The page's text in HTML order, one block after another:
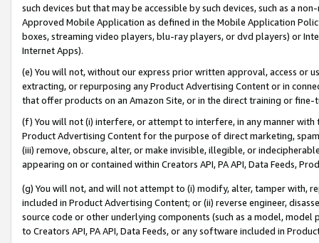
such devices but that may be accessible by such devices, such as a
Approved Mobile Application as defined in the Mobile Application
boxes, streaming video players, blu-ray players, or dvd players) or
Internet Apps).
(e) You will not, without our express prior written approval, access or
extracting, or repurposing any Product Advertising Content or in
that offer products on an Amazon Site, or in the direct training or
(f) You will not (i) interfere, or attempt to interfere, in any manner
Product Advertising Content for the purpose of direct marketing,
(iii) remove, obscure, alter, or make invisible, illegible, or
appearing on or contained within Creators API, PA API, Data Feeds,
(g) You will not, and will not attempt to (i) modify, alter, tamper with,
included in Product Advertising Content; or (ii) reverse engineer,
source code or other underlying components (such as a model,
to Creators API, PA API, Data Feeds, or any software included in